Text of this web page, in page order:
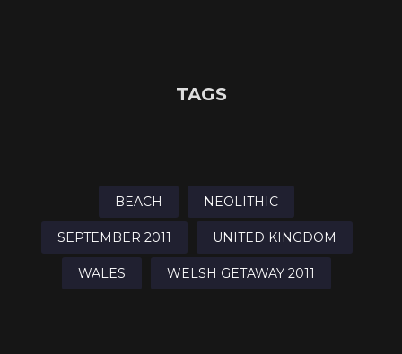
TAGS
BEACH NEOLITHIC
SEPTEMBER 2011 UNITED KINGDOM
WALES WELSH GETAWAY 2011